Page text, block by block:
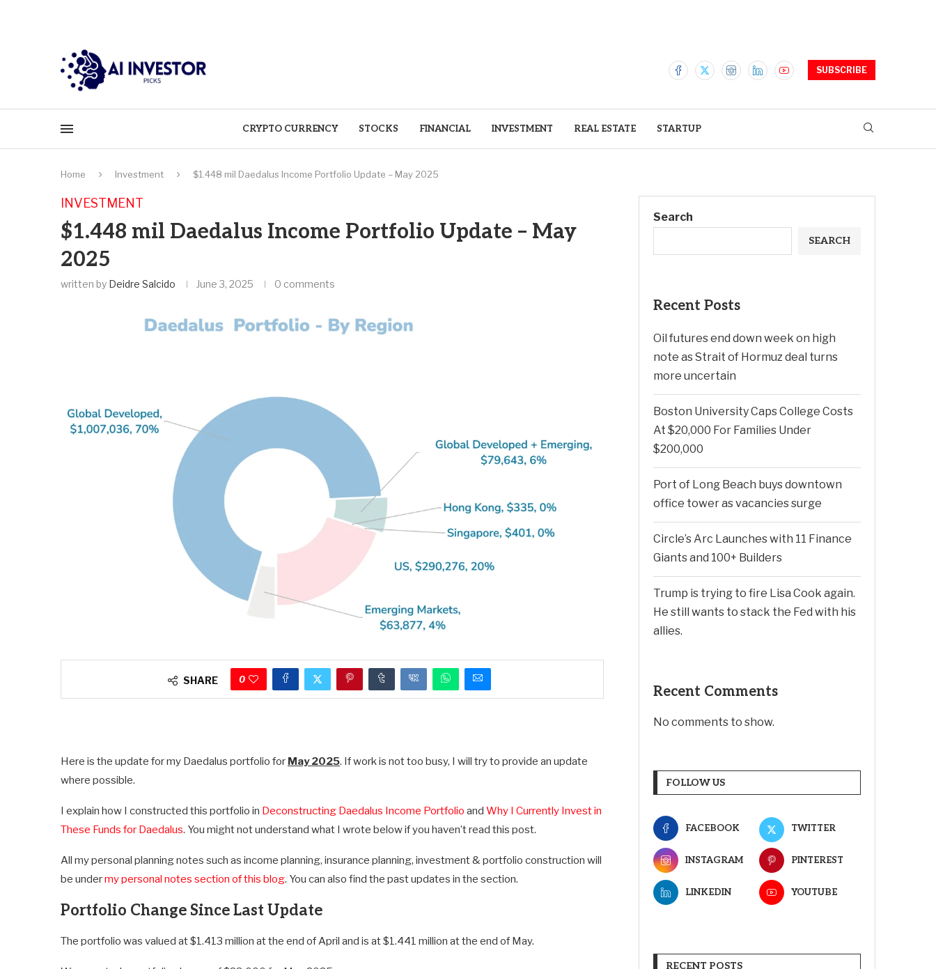
SUBSCRIBE
CRYPTO CURRENCY STOCKS FINANCIAL INVESTMENT REAL ESTATE STARTUP
Home Investment $1.448 mil Daedalus Income Portfolio Update – May 2025
INVESTMENT
$1.448 mil Daedalus Income Portfolio Update – May
2025
written by Deidre Salcido June 3, 2025 0 comments
SHARE 0
Here is the update for my Daedalus portfolio for May 2025. If work is not too busy, I will try to provide an update
where possible.
I explain how I constructed this portfolio in Deconstructing Daedalus Income Portfolio and Why I Currently Invest in
These Funds for Daedalus. You might not understand what I wrote below if you haven’t read this post.
All my personal planning notes such as income planning, insurance planning, investment & portfolio construction will
be undermy personal notes section of this blog. You can also find the past updates in the section.
Portfolio Change Since Last Update
The portfolio was valued at $1.413 million at the end of April and is at $1.441 million at the end of May.
Search
SEARCH
Recent Posts
Oil futures end down week on high
note as Strait of Hormuz deal turns
more uncertain
Boston University Caps College Costs
At $20,000 For Families Under
$200,000
Port of Long Beach buys downtown
office tower as vacancies surge
Circle’s Arc Launches with 11 Finance
Giants and 100+ Builders
Trump is trying to fire Lisa Cook again.
He still wants to stack the Fed with his
allies.
Recent Comments
No comments to show.
FOLLOW US
FACEBOOK TWITTER
INSTAGRAM PINTEREST
LINKEDIN YOUTUBE
RECENT POSTS